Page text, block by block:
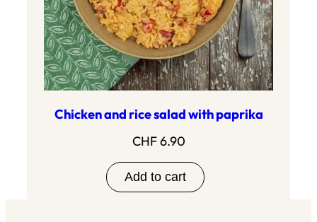
Chicken and rice salad with paprika
CHF6.90
Add to cart